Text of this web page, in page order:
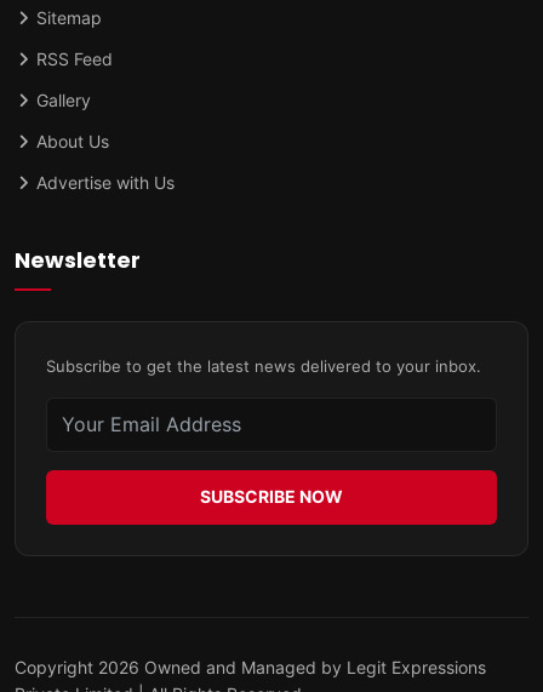
Sitemap
RSS Feed
Gallery
About Us
Advertise with Us
Newsletter
Subscribe to get the latest news delivered to your inbox.
SUBSCRIBE NOW
Copyright 2026 Owned and Managed by Legit Expressions